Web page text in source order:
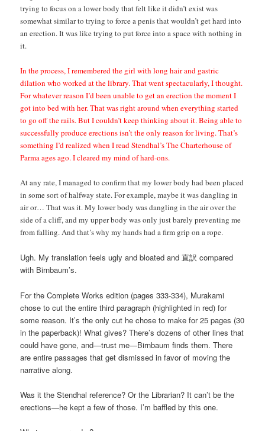
trying to focus on a lower body that felt like it didn’t exist was
somewhat similar to trying to force a penis that wouldn’t get hard into
an erection. It was like trying to put force into a space with nothing in
it.
In the process, I remembered the girl with long hair and gastric
dilation who worked at the library. That went spectacularly, I thought.
For whatever reason I’d been unable to get an erection the moment I
got into bed with her. That was right around when everything started
to go off the rails. But I couldn’t keep thinking about it. Being able to
successfully produce erections isn’t the only reason for living. That’s
something I’d realized when I read Stendhal’s The Charterhouse of
Parma ages ago. I cleared my mind of hard-ons.
At any rate, I managed to confirm that my lower body had been placed
in some sort of halfway state. For example, maybe it was dangling in
air or… That was it. My lower body was dangling in the air over the
side of a cliff, and my upper body was only just barely preventing me
from falling. And that’s why my hands had a firm grip on a rope.
Ugh. My translation feels ugly and bloated and 直訳 compared
with Birnbaum’s.
For the Complete Works edition (pages 333-334), Murakami
chose to cut the entire third paragraph (highlighted in red) for
some reason. It’s the only cut he chose to make for 25 pages (30
in the paperback)! What gives? There’s dozens of other lines that
could have gone, and—trust me—Birnbaum finds them. There
are entire passages that get dismissed in favor of moving the
narrative along.
Was it the Stendhal reference? Or the Librarian? It can’t be the
erections—he kept a few of those. I’m baffled by this one.